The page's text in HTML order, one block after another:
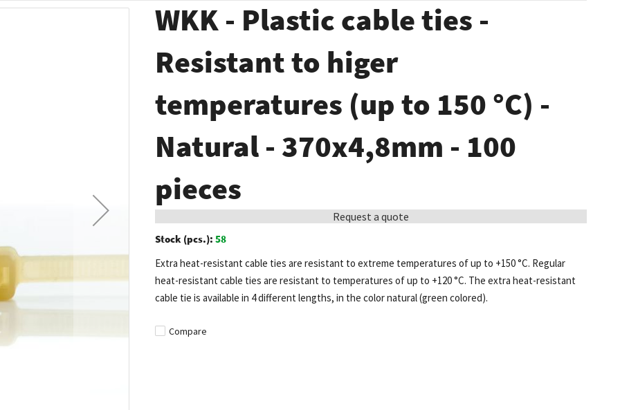
WKK - Plastic cable ties -
Resistant to higer
temperatures (up to 150 °C) -
Natural - 370x4,8mm - 100
pieces
Request a quote
Stock (pcs.): 58
Extra heat-resistant cable ties are resistant to extreme temperatures of up to +150 °C. Regular
heat-resistant cable ties are resistant to temperatures of up to +120 °C. The extra heat-resistant
cable tie is available in 4 different lengths, in the color natural (green colored).
Compare